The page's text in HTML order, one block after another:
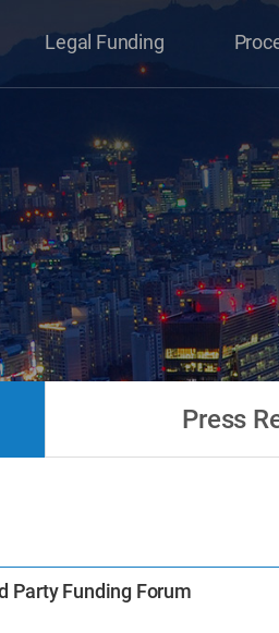
Legal Funding
Press
Party Funding Forum